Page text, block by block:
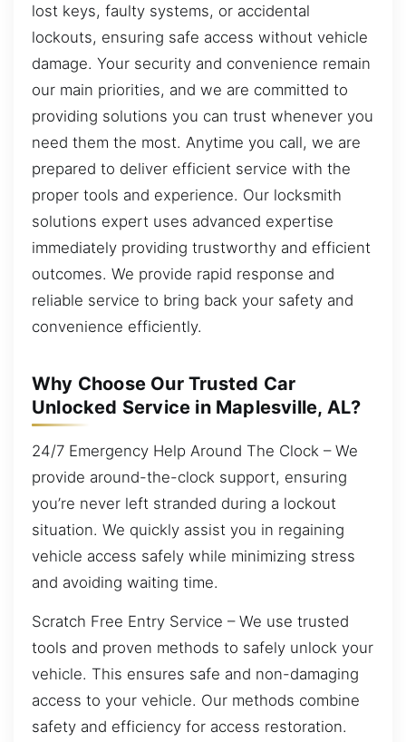
lost keys, faulty systems, or accidental
lockouts, ensuring safe access without vehicle
damage. Your security and convenience remain
our main priorities, and we are committed to
providing solutions you can trust whenever you
need them the most. Anytime you call, we are
prepared to deliver efficient service with the
proper tools and experience. Our locksmith
solutions expert uses advanced expertise
immediately providing trustworthy and efficient
outcomes. We provide rapid response and
reliable service to bring back your safety and
convenience efficiently.
Why Choose Our Trusted Car
Unlocked Service in Maplesville, AL?
24/7 Emergency Help Around The Clock – We
provide around-the-clock support, ensuring
you’re never left stranded during a lockout
situation. We quickly assist you in regaining
vehicle access safely while minimizing stress
and avoiding waiting time.
Scratch Free Entry Service – We use trusted
tools and proven methods to safely unlock your
vehicle. This ensures safe and non-damaging
access to your vehicle. Our methods combine
safety and efficiency for access restoration.